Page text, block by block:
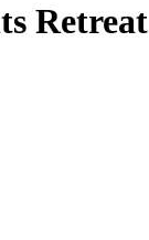
Retreat